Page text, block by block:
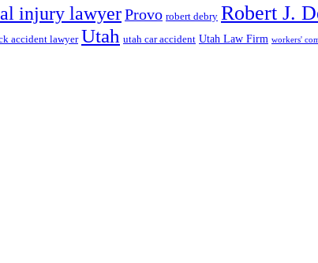
injury lawyerProvo robert debry Robert J.
accident lawyer Utah utah car accident Utah Law Firm workers'